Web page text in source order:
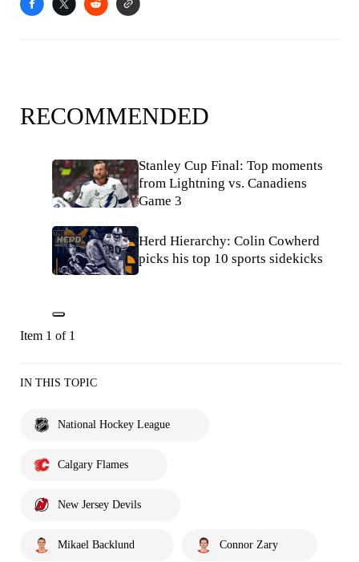
RECOMMENDED
Stanley Cup Final: Top moments
from Lightning vs. Canadiens
Game 3
Herd Hierarchy: Colin Cowherd
picks his top 10 sports sidekicks
Item 1 of 1
IN THIS TOPIC
National Hockey League
Calgary Flames
New Jersey Devils
Mikael Backlund Connor Zary